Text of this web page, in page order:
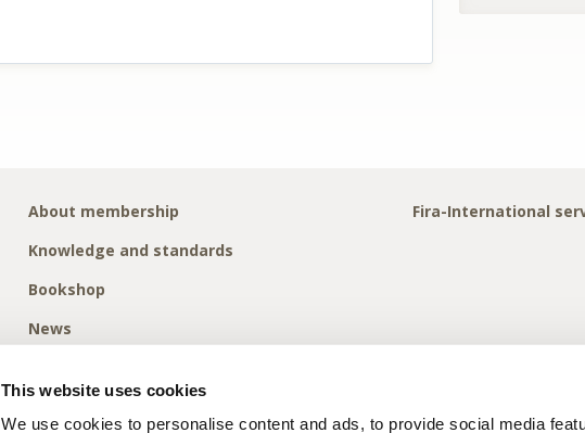
This website uses cookies
We use cookies to personalise content and ads, to provide social media
About membership
Knowledge and standards
Bookshop
News
Fira-International